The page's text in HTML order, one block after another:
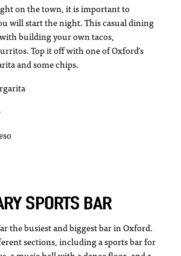
on the town, it is important to
will start the night. This casual dining
building your own tacos,
Top it off with one of Oxford’s
and some chips.
SPORTS BAR
the busiest and biggest bar in Oxford.
sections, including a sports bar for